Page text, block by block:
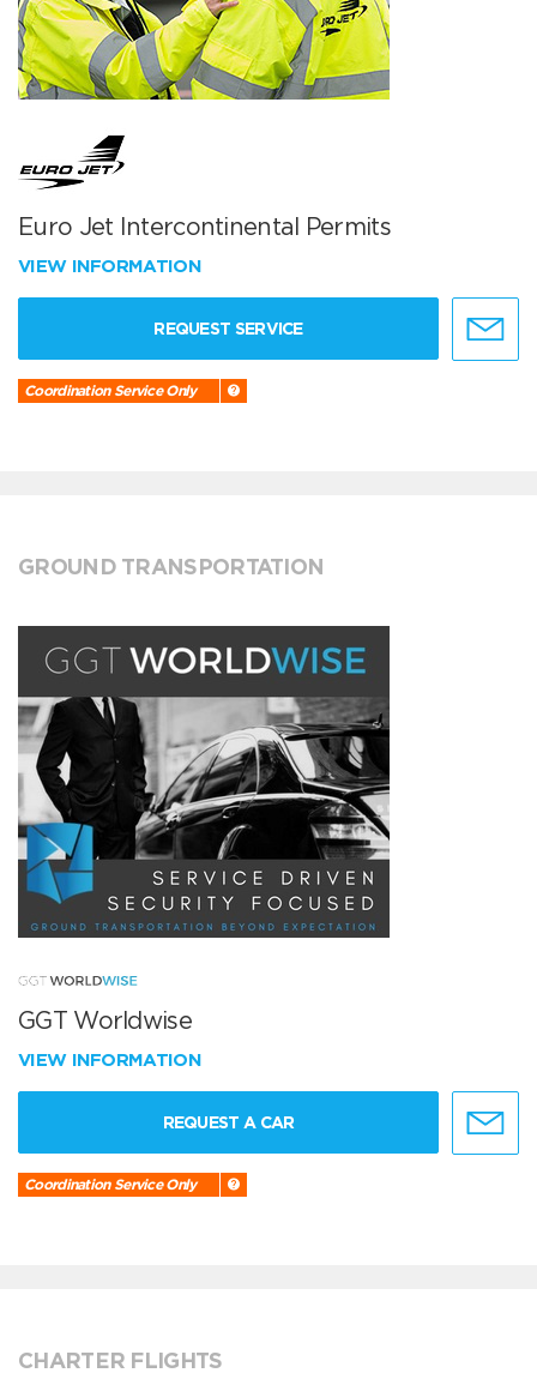
Euro Jet Intercontinental Permits
VIEW INFORMATION
REQUEST SERVICE
Coordination Service Only
GROUND TRANSPORTATION
GGT Worldwise
VIEW INFORMATION
REQUEST A CAR
Coordination Service Only
CHARTER FLIGHTS